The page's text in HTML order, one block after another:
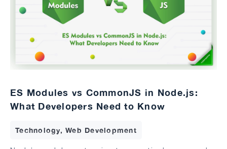
ES Modules vs CommonJS in Node.js:
What Developers Need to Know
Technology, Web Development